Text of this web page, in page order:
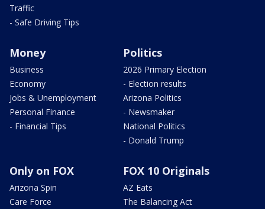
Traffic
- Safe Driving Tips
Money
Business
Economy
Jobs & Unemployment
Personal Finance
- Financial Tips
Politics
2026 Primary Election
- Election results
Arizona Politics
- Newsmaker
National Politics
- Donald Trump
Only on FOX
Arizona Spin
Care Force
FOX 10 Originals
AZ Eats
The Balancing Act